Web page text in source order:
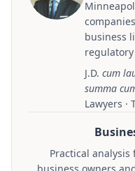
business
J.D. cum
summa
Lawyers ·
Practical